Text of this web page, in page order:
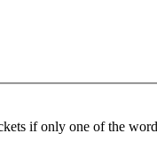
if only one of the